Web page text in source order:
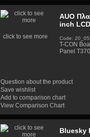
click to see more
AUO
inch
Code:
T-CON
Panel
Question about the product
Save wishlist
Add to comparison chart
View Comparison Chart
Bluesky